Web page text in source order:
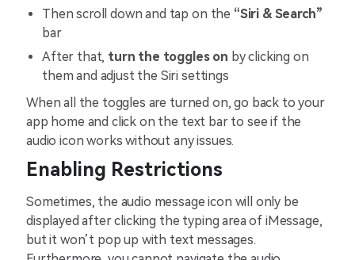
Then scroll down and tap on the “Siri & Search”
bar
After that, turn the toggles on by clicking on
them and adjust the Siri settings
When all the toggles are turned on, go back to your
app home and click on the text bar to see if the
audio icon works without any issues.
Enabling Restrictions
Sometimes, the audio message icon will only be
displayed after clicking the typing area of iMessage,
but it won’t pop up with text messages.